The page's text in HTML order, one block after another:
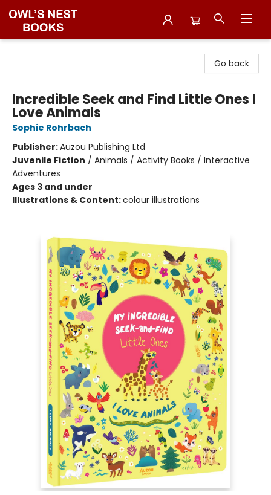
Go back
Incredible Seek and Find Little Ones I
Love Animals
Sophie Rohrbach
Publisher:Auzou Publishing Ltd
Juvenile Fiction / Animals / Activity Books / Interactive
Adventures
Ages 3 and under
Illustrations & Content:colour illustrations